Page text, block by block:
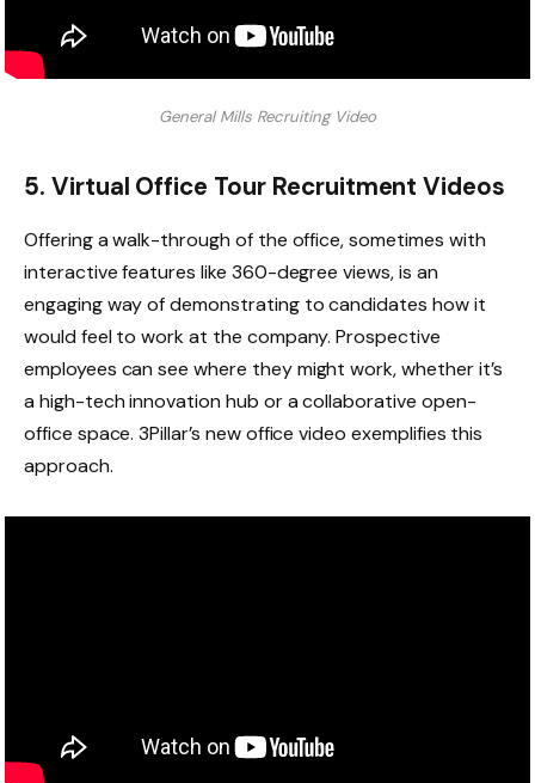
General Mills Recruiting Video
5. Virtual Office Tour Recruitment Videos
Offering a walk-through of the office, sometimes with
interactive features like 360-degree views, is an
engaging way of demonstrating to candidates how it
would feel to work at the company. Prospective
employees can see where they might work, whether it’s
a high-tech innovation hub or a collaborative open-
office space. 3Pillar’s new office video exemplifies this
approach.